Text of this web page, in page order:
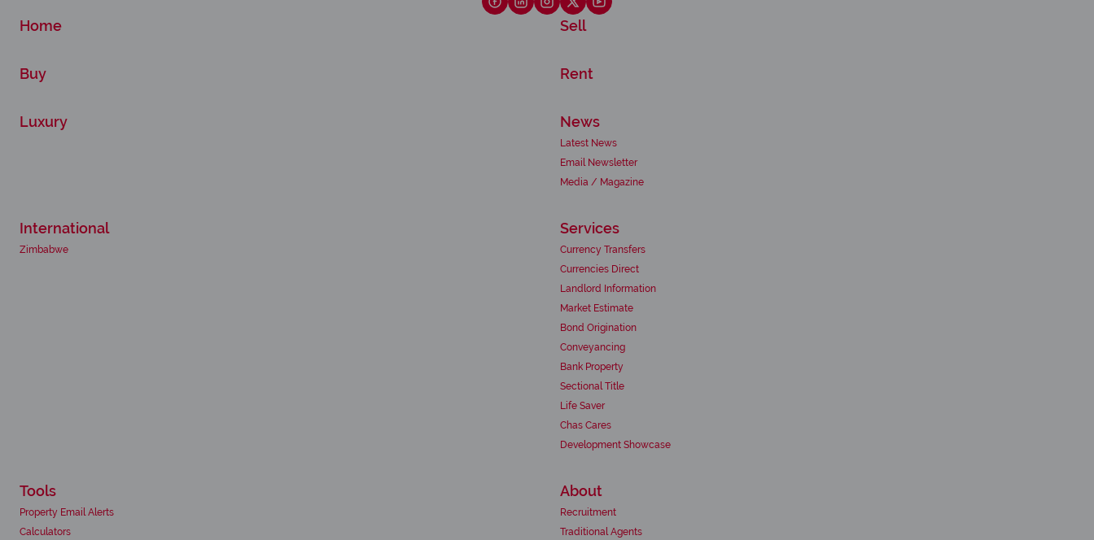
Home Sell
Buy Rent
Luxury News
Latest News
Email Newsletter
Media / Magazine
International
Zimbabwe
Services
Currency Transfers
Currencies Direct
Landlord Information
Market Estimate
Bond Origination
Conveyancing
Bank Property
Sectional Title
Life Saver
Chas Cares
Development Showcase
Tools
Property Email Alerts
Calculators
About
Recruitment
Traditional Agents